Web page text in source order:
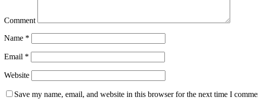
Comment
Name *
Email *
Website
Save my name, email, and website in this browser for the next time I